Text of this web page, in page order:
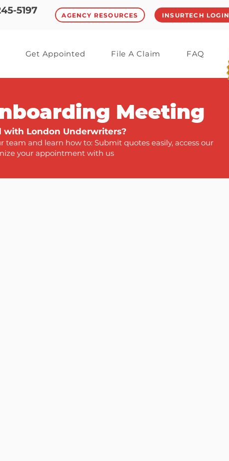
5197 AGENCY RESOURCES INSURTECH LOGIN
Get Appointed File A Claim FAQ
Meeting
with London Underwriters?
and learn how to: Submit quotes easily, access our
your appointment with us